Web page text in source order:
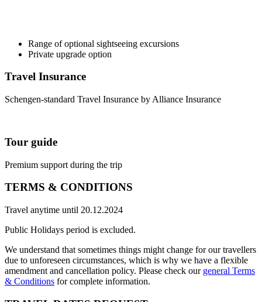
Range of optional sightseeing excursions
Private upgrade option
Travel Insurance
Schengen-standard Travel Insurance by Alliance Insurance
Tour guide
Premium support during the trip
TERMS & CONDITIONS
Travel anytime until 20.12.2024
Public Holidays period is excluded.
We understand that sometimes things might change for our travellers
due to unforeseen circumstances, which is why we have a flexible
amendment and cancellation policy. Please check our general Terms
& Conditions for complete information.